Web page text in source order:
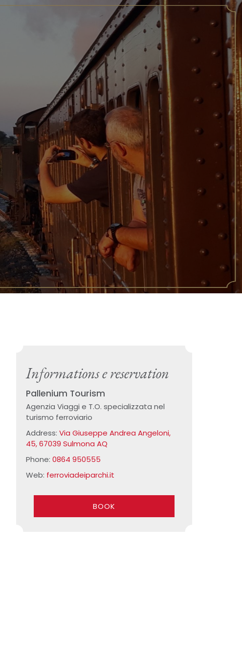
Informations e reservation
Pallenium Tourism
Agenzia Viaggi e T.O. specializzata nel
turismo ferroviario
Address: Via Giuseppe Andrea Angeloni,
45, 67039 Sulmona AQ
Phone: 0864 950555
Web: ferroviadeiparchi.it
BOOK